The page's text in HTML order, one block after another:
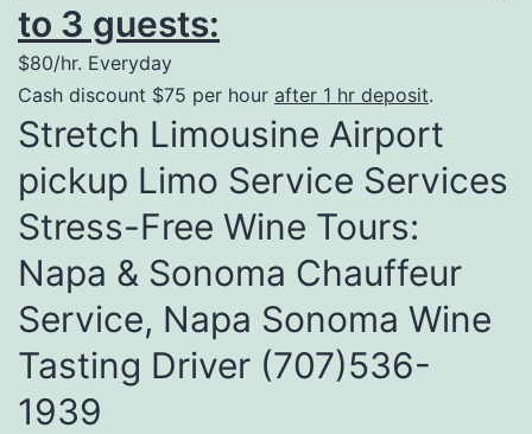
to 3 guests:
$80/hr. Everyday
Cash discount $75 per hour after 1 hr deposit.
Stretch Limousine Airport
pickup Limo Service Services
Stress-Free Wine Tours:
Napa & Sonoma Chauffeur
Service, Napa Sonoma Wine
Tasting Driver (707)536-
1939